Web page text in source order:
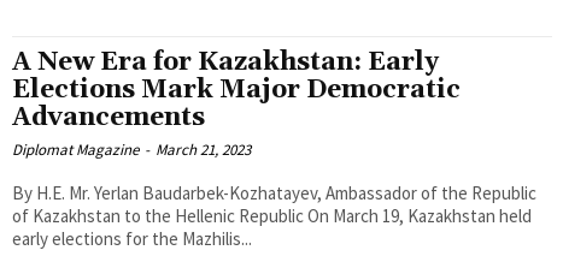
A New Era for Kazakhstan: Early
Elections Mark Major Democratic
Advancements
Diplomat Magazine - March 21, 2023
By H.E. Mr. Yerlan Baudarbek-Kozhatayev, Ambassador of the Republic
of Kazakhstan to the Hellenic Republic On March 19, Kazakhstan held
early elections for the Mazhilis...